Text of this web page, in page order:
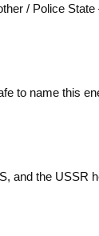
/ Police
to name this
and the USSR